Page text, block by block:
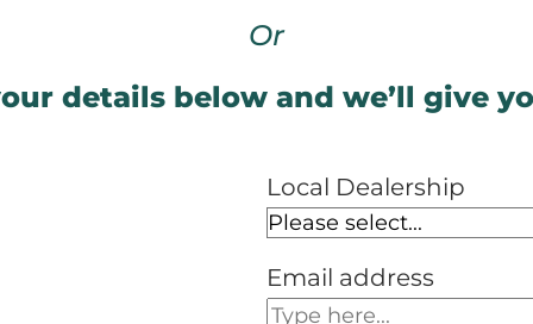
Or
details below and we’ll give
Local Dealership
Email address